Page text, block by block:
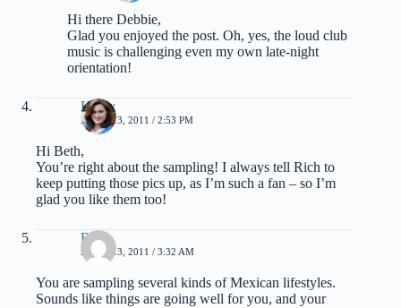
Hi there Debbie,
Glad you enjoyed the post. Oh, yes, the loud club
music is challenging even my own late-night
orientation!
Kathy
APRIL 13, 2011 / 2:53 PM
Hi Beth,
You’re right about the sampling! I always tell Rich to
keep putting those pics up, as I’m such a fan – so I’m
glad you like them too!
Beth
APRIL 13, 2011 / 3:32 AM
You are sampling several kinds of Mexican lifestyles.
Sounds like things are going well for you, and your